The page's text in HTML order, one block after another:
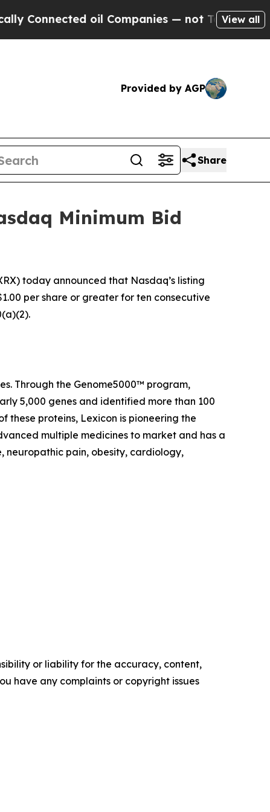
oil Companies — not Taxpayers —
View all
Provided by AGP
Share
Minimum Bid
today announced that Nasdaq’s listing
per share or greater for ten consecutive
Through the Genome5000™ program,
5,000 genes and identified more than 100
proteins, Lexicon is pioneering the
multiple medicines to market and has a
neuropathic pain, obesity, cardiology,
or liability for the accuracy, content,
have any complaints or copyright issues